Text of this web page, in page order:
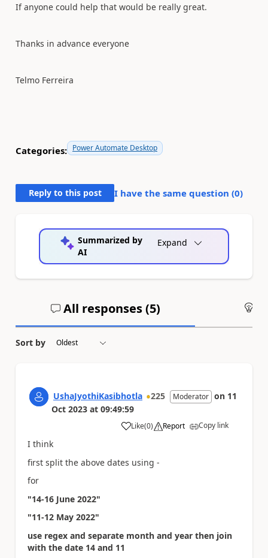
If anyone could help that would be really great.
Thanks in advance everyone
Telmo Ferreira
Categories: Power Automate Desktop
Reply to this post I have the same question (0)
Summarized by
AI
Expand
All responses (5)
Sort by
UshaJyothiKasibhotla 225 Moderator on 11
Oct 2023 at 09:49:59
Like
a (0) Report Copy link
I think
first split the above dates using -
for
"14-16 June 2022"
"11-12 May 2022"
use regex and separate month and year then join
with the date 14 and 11